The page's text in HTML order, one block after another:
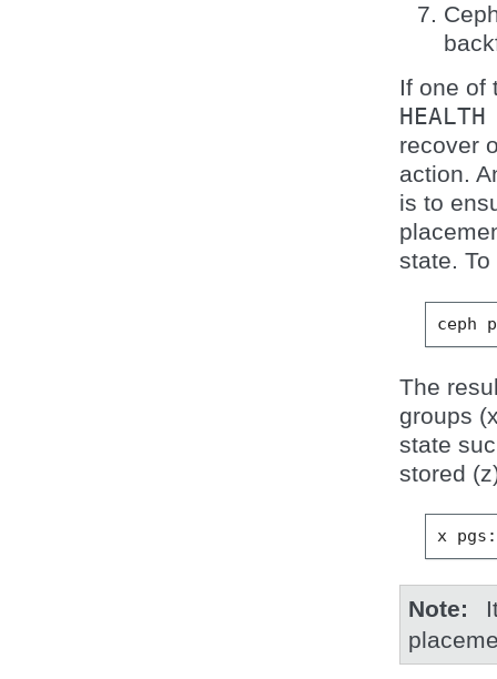
If one of
HEALTH
recover
action.
is to
state.
ceph
The
groups
state
stored
x pgs :
Note